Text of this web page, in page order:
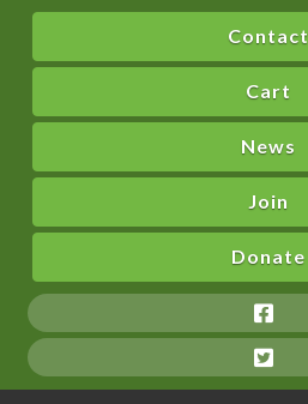
Contact
Cart
News
Join
Donate